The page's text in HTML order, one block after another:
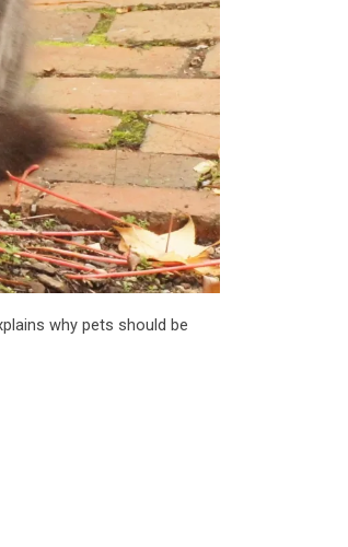
why pets should be